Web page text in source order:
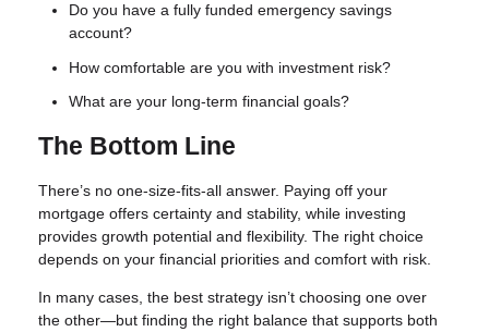
Do you have a fully funded emergency savings
account?
How comfortable are you with investment risk?
What are your long-term financial goals?
The Bottom Line
There’s no one-size-fits-all answer. Paying off your
mortgage offers certainty and stability, while investing
provides growth potential and flexibility. The right choice
depends on your financial priorities and comfort with risk.
In many cases, the best strategy isn’t choosing one over
the other—but finding the right balance that supports both